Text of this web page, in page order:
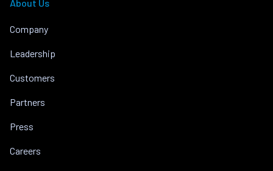
About Us
Company
Leadership
Customers
Partners
Press
Careers